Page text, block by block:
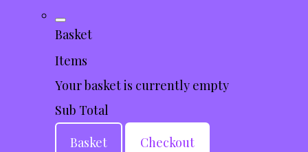
Basket
Items
Your basket is currently empty
Sub Total
Basket
Checkout